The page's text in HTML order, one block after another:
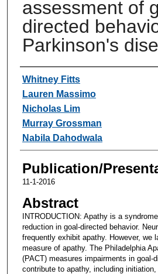
assessment of
directed
Parkinson's
Authors
Whitney Fitts
Lauren Massimo
Nicholas Lim
Murray Grossman
Nabila Dahodwala
Publication/
11-1-2016
Abstract
INTRODUCTION: Apathy is a
reduction in goal-directed behavior.
frequently exhibit apathy. However, we
measure of apathy. The Philadelphia
(PACT) measures impairments in goal-
contribute to apathy, including initiation,